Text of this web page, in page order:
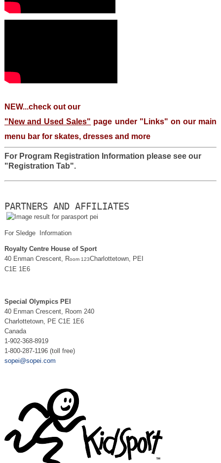
NEW...check out our
"New and Used Sales" page under "Links" on our main
menu bar for skates, dresses and more
For Program Registration Information please see our
"Registration Tab".
PARTNERS AND AFFILIATES
For Sledge Information
Royalty Centre House of Sport
40 Enman Crescent, Room 123Charlottetown, PEI
C1E 1E6
Special Olympics PEI
40 Enman Crescent, Room 240
Charlottetown, PE C1E 1E6
Canada
1-902-368-8919
1-800-287-1196 (toll free)
sopei@sopei.com